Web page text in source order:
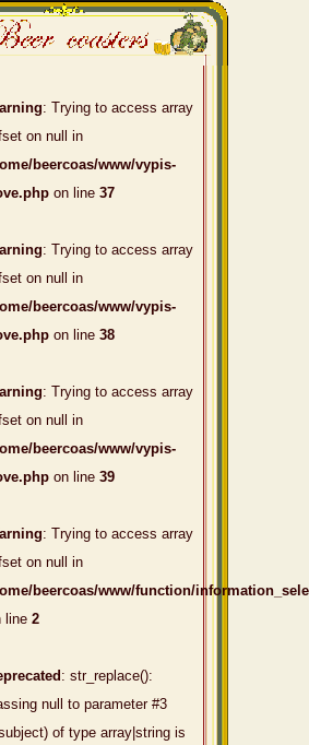
: Trying to access array
on null in
beercoas/www/vypis-
on line 37
: Trying to access array
on null in
beercoas/www/vypis-
on line 38
: Trying to access array
on null in
beercoas/www/vypis-
on line 39
: Trying to access array
on null in
beercoas/www/function/
line 2
: str_replace():
null to parameter #3
of type array|string is